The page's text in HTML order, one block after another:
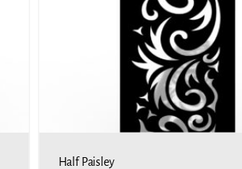
Half Paisley